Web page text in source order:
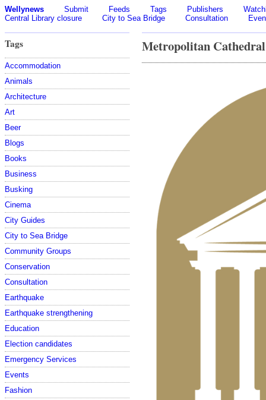
Wellynews Submit Feeds Tags Publishers
Central Library closure
City to Sea Bridge Consultation
Tags
Accommodation
Animals
Architecture
Art
Beer
Blogs
Books
Business
Busking
Cinema
City Guides
City to Sea Bridge
Community Groups
Conservation
Consultation
Earthquake
Earthquake strengthening
Education
Election candidates
Emergency Services
Events
Fashion
Metropolitan